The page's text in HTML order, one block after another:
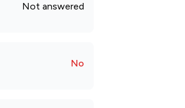
Not answered
No